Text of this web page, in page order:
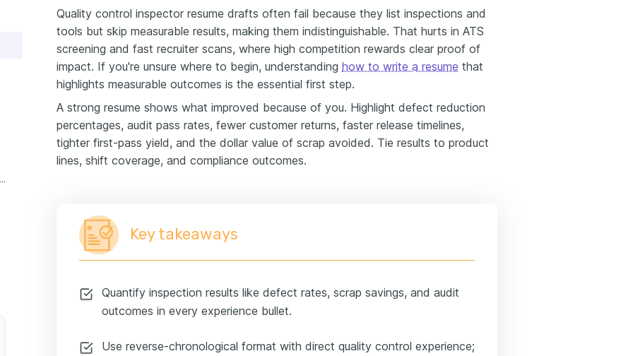
A quality control inspector experience example
Quality control inspector resume drafts often fail because they list inspections and
tools but skip measurable results, making them indistinguishable. That hurts in ATS
screening and fast recruiter scans, where high competition rewards clear proof of
impact. If you're unsure where to begin, understanding how to write a resume that
highlights measurable outcomes is the essential first step.
A strong resume shows what improved because of you. Highlight defect reduction
percentages, audit pass rates, fewer customer returns, faster release timelines,
tighter first-pass yield, and the dollar value of scrap avoided. Tie results to product
lines, shift coverage, and compliance outcomes.
Key takeaways
Quantify inspection results like defect rates, scrap savings, and audit
outcomes in every experience bullet.
Use reverse-chronological format with direct quality control experience;